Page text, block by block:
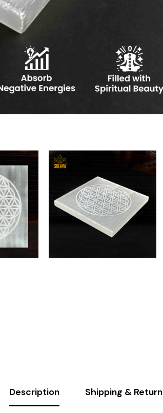
Description Shipping & Return